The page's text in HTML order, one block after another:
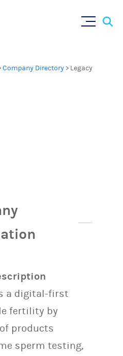
Company Directory > Legacy
a digital-first
fertility by
products
sperm testing,